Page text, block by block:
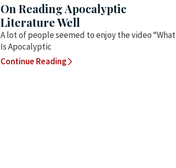
On Reading Apocalyptic
Literature Well
A lot of people seemed to enjoy the video “What
Is Apocalyptic
Continue Reading